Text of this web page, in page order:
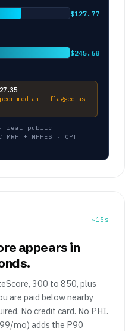
$127.77
$245.68
median — flagged as
real public
+ NPPES · CPT
~15s
appears in
300 to 850, plus
are paid below nearby
No credit card. No PHI.
mo) adds the P90